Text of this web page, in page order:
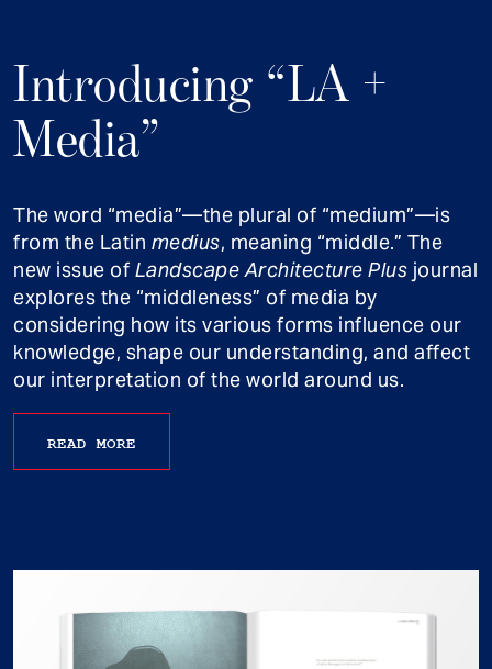
Introducing “LA +
Media”
The word “media”—the plural of “medium”—is
from the Latin medius, meaning “middle.” The
new issue of Landscape Architecture Plus journal
explores the “middleness” of media by
considering how its various forms influence our
knowledge, shape our understanding, and affect
our interpretation of the world around us.
READ MORE